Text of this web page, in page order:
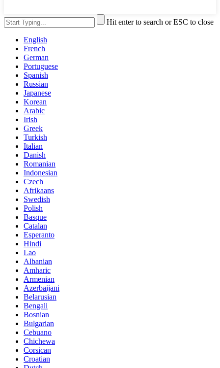
Hit enter to search or ESC to close
English
French
German
Portuguese
Spanish
Russian
Japanese
Korean
Arabic
Irish
Greek
Turkish
Italian
Danish
Romanian
Indonesian
Czech
Afrikaans
Swedish
Polish
Basque
Catalan
Esperanto
Hindi
Lao
Albanian
Amharic
Armenian
Azerbaijani
Belarusian
Bengali
Bosnian
Bulgarian
Cebuano
Chichewa
Corsican
Croatian